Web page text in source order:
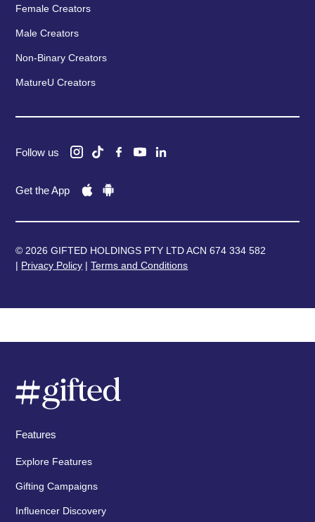
Female Creators
Male Creators
Non-Binary Creators
MatureU Creators
Follow us
Get the App
© 2026 GIFTED HOLDINGS PTY LTD ACN 674 334 582
| Privacy Policy |Terms and Conditions
Features
Explore Features
Gifting Campaigns
Influencer Discovery